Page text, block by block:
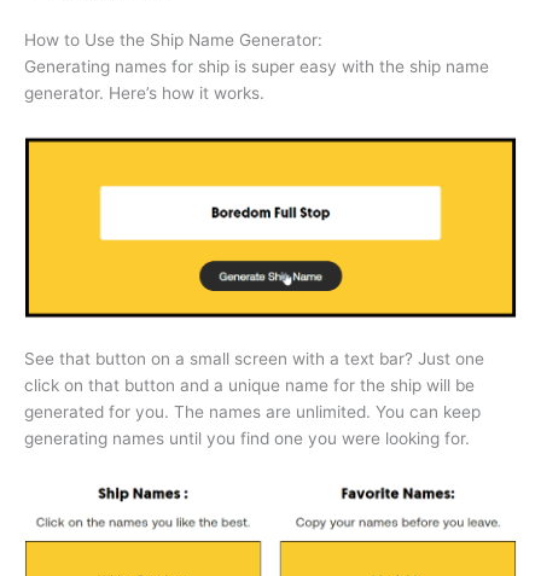
How to Use the Ship Name Generator:
Generating names for ship is super easy with the ship name
generator. Here’s how it works.
See that button on a small screen with a text bar? Just one
click on that button and a unique name for the ship will be
generated for you. The names are unlimited. You can keep
generating names until you find one you were looking for.